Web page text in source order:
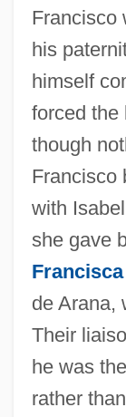
Francisco
his
himself
forced the
though
Francisco
with
she gave
Francisca
de Arana,
Their
he was
rather